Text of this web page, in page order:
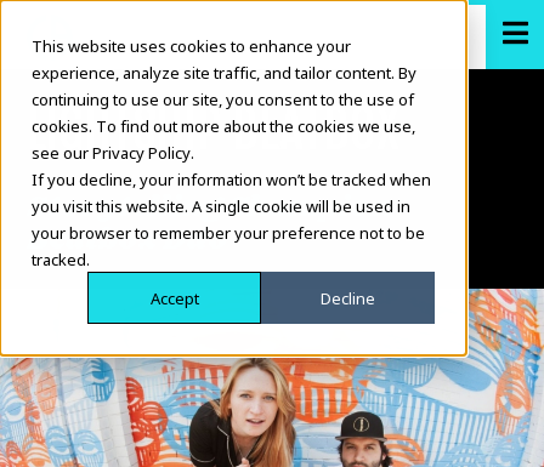
This website uses cookies to enhance your
experience, analyze site traffic, and tailor content. By
continuing to use our site, you consent to the use of
cookies. To find out more about the cookies we use,
see our Privacy Policy.
If you decline, your information won’t be tracked when
you visit this website. A single cookie will be used in
your browser to remember your preference not to be
tracked.
Accept
Decline
LIGHTSHIP BEATBOX
Storytelling Champion
Beatbox Duo